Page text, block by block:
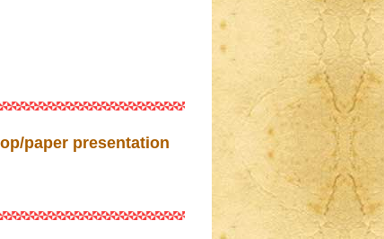
paper presentation